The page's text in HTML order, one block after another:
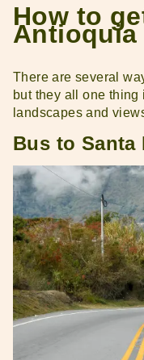
How to
Antioquia
There are several
but they all one thing
landscapes and
Bus to Santa